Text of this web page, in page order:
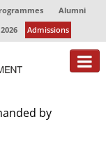
Alumni
Admissions
by